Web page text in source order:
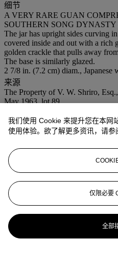
细节
A VERY RARE GUAN
SOUTHERN SONG DYNASTY
The jar has upright sides curving
covered inside and out with a rich
golden crackle that pulls away
The base is similarly glazed.
2 7/8 in. (7.2 cm) diam., Japanese
来源
The Property of V. W. Shriro,
May 1963, lot 89.
拍品专文
A very similar, but slightly larger
illustrated by R. Krahl,
example was sold at Sotheby &
lot 87.
更多来自 中国瓷器
我们使用 Cookie 来提升您在本网
使用体验。欲了解更多资讯，请参
仅限必要
全部